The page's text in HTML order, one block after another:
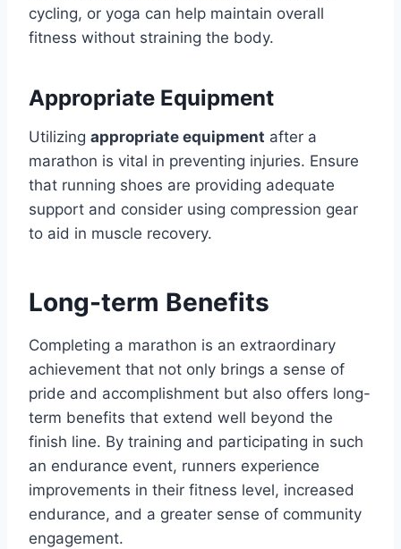
cycling, or yoga can help maintain overall
fitness without straining the body.
Appropriate Equipment
Utilizing appropriate equipment after a
marathon is vital in preventing injuries. Ensure
that running shoes are providing adequate
support and consider using compression gear
to aid in muscle recovery.
Long-term Benefits
Completing a marathon is an extraordinary
achievement that not only brings a sense of
pride and accomplishment but also offers long-
term benefits that extend well beyond the
finish line. By training and participating in such
an endurance event, runners experience
improvements in their fitness level, increased
endurance, and a greater sense of community
engagement.